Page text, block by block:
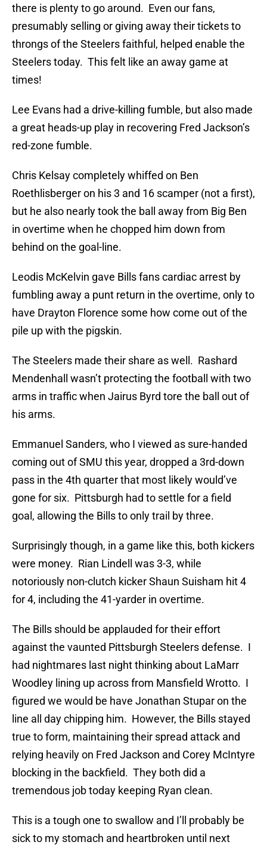
there is plenty to go around. Even our fans,
presumably selling or giving away their tickets to
throngs of the Steelers faithful, helped enable the
Steelers today. This felt like an away game at
times!
Lee Evans had a drive-killing fumble, but also made
a great heads-up play in recovering Fred Jackson’s
red-zone fumble.
Chris Kelsay completely whiffed on Ben
Roethlisberger on his 3 and 16 scamper (not a first),
but he also nearly took the ball away from Big Ben
in overtime when he chopped him down from
behind on the goal-line.
Leodis McKelvin gave Bills fans cardiac arrest by
fumbling away a punt return in the overtime, only to
have Drayton Florence some how come out of the
pile up with the pigskin.
The Steelers made their share as well. Rashard
Mendenhall wasn’t protecting the football with two
arms in traffic when Jairus Byrd tore the ball out of
his arms.
Emmanuel Sanders, who I viewed as sure-handed
coming out of SMU this year, dropped a 3rd-down
pass in the 4th quarter that most likely would’ve
gone for six. Pittsburgh had to settle for a field
goal, allowing the Bills to only trail by three.
Surprisingly though, in a game like this, both kickers
were money. Rian Lindell was 3-3, while
notoriously non-clutch kicker Shaun Suisham hit 4
for 4, including the 41-yarder in overtime.
The Bills should be applauded for their effort
against the vaunted Pittsburgh Steelers defense. I
had nightmares last night thinking about LaMarr
Woodley lining up across from Mansfield Wrotto. I
figured we would be have Jonathan Stupar on the
line all day chipping him. However, the Bills stayed
true to form, maintaining their spread attack and
relying heavily on Fred Jackson and Corey McIntyre
blocking in the backfield. They both did a
tremendous job today keeping Ryan clean.
This is a tough one to swallow and I’ll probably be
sick to my stomach and heartbroken until next